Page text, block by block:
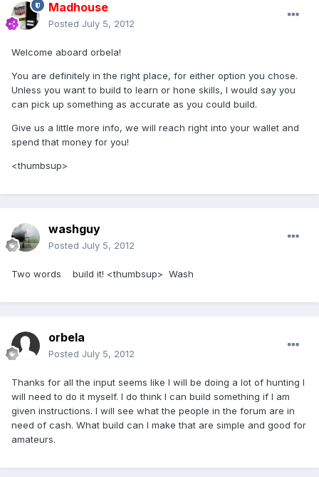
Madhouse
Posted July 5, 2012
Welcome aboard orbela!
You are definitely in the right place, for either option you chose.
Unless you want to build to learn or hone skills, I would say you
can pick up something as accurate as you could build.
Give us a little more info, we will reach right into your wallet and
spend that money for you!
<thumbsup>
washguy
Posted July 5, 2012
Two words build it! <thumbsup> Wash
orbela
Posted July 5, 2012
Thanks for all the input seems like I will be doing a lot of hunting I
will need to do it myself. I do think I can build something if I am
given instructions. I will see what the people in the forum are in
need of cash. What build can I make that are simple and good for
amateurs.